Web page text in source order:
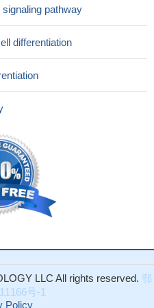
not for apoptosis induction in
domains function in the
PMID: 25658353
membrane protein
CD222-deficient cells, which
CD45 at the cell surface,
phosphorylation signature on
from CD59 to the TCR/CD3
on the LCK kinase and
FOXP3 by
assay, and the
pathway
differentiation
LLC All rights reserved. 鄂
号-1
Policy